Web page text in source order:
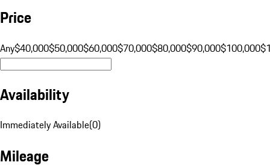
Price
Any$40,000$50,000$60,000$70,000$80,000$90,000$100,000
Availability
Immediately Available(0)
Mileage